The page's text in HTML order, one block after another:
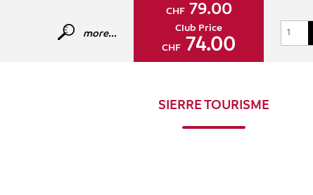
more...
CHF79.00
Club Price
CHF 74.00
SIERRE TOURISME